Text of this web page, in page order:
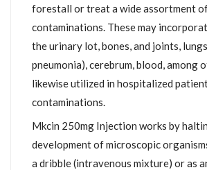
forestall or treat a wide assortment
contaminations. These may
the urinary lot, bones, and joints,
pneumonia), cerebrum, blood, among
likewise utilized in hospitalized
contaminations.
Mkcin 250mg Injection works by
development of microscopic
a dribble (intravenous mixture) or as